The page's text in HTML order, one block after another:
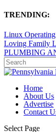
TRENDING:
Linux
Loving Family
PLUMBING
Home
About Us
Advertise
Contact
Select Page